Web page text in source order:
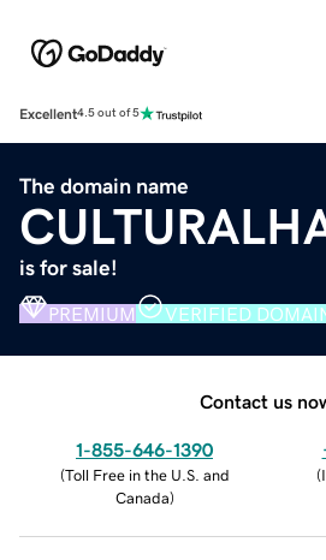
Excellent4.5 out of 5
The domain name
is for sale!
PREMIUM VERIFIED
Contact us
1-855-646-1390
(Toll Free in the U.S. and
Canada)
(